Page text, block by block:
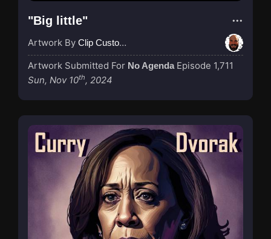
"Big little"
Artwork By Clip Custodian
Artwork Submitted For No Agenda Episode 1,711
Sun, Nov 10th, 2024